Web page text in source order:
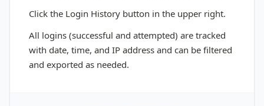
Click the Login History button in the upper right.
All logins (successful and attempted) are tracked
with date, time, and IP address and can be filtered
and exported as needed.